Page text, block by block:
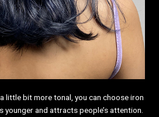
little bit more tonal, you can choose iron
and attracts people’s attention.